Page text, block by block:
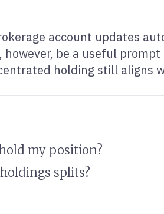
account updates
be a useful
holding still aligns
my position?
splits?